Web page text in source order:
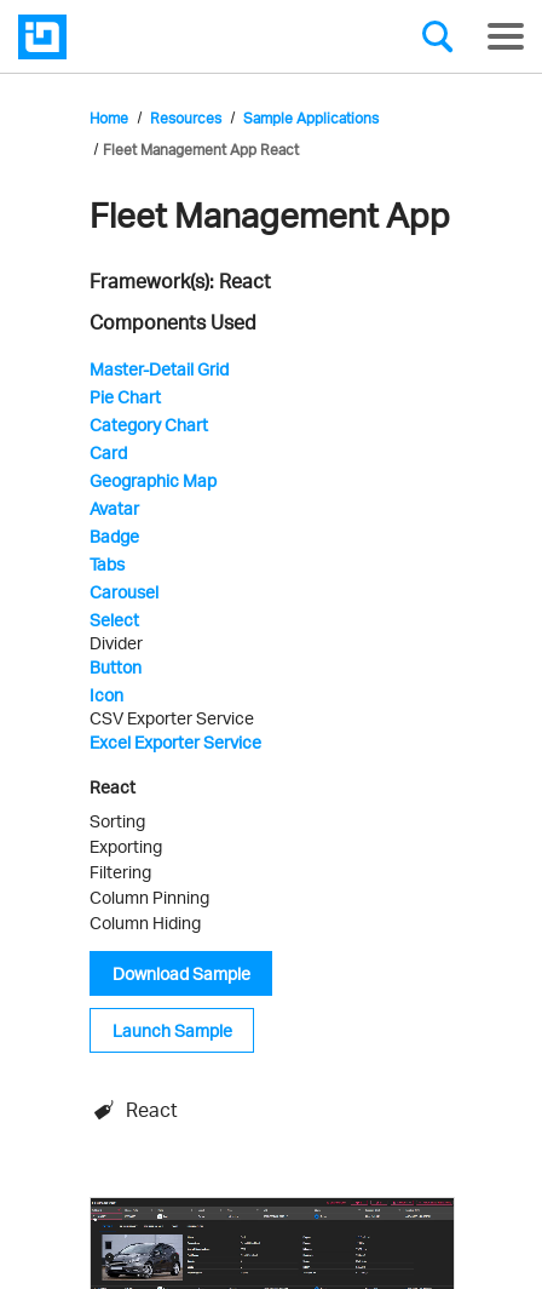
Home Resources
Sample Applications
Fleet Management App React
Infragistics'
Sample
Application
Fleet Management App
Framework(s): React
Components Used
Master-Detail Grid
Pie Chart
Category Chart
Card
Geographic Map
Avatar
Badge
Tabs
Carousel
Select
Divider
Button
Icon
CSV Exporter Service
Excel Exporter Service
React
Sorting
Exporting
Filtering
Column Pinning
Column Hiding
Download Sample
Launch Sample
React